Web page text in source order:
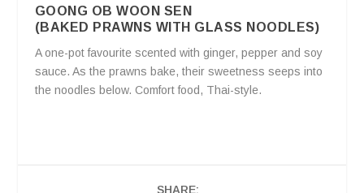
GOONG OB WOON SEN
(BAKED PRAWNS WITH GLASS NOODLES)
A one-pot favourite scented with ginger, pepper and soy
sauce. As the prawns bake, their sweetness seeps into
the noodles below. Comfort food, Thai-style.
SHARE: